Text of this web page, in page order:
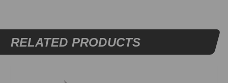
RELATED PRODUCTS